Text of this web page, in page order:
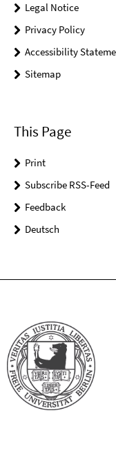
Legal Notice
Privacy Policy
Accessibility
Sitemap
This Page
Print
Subscribe RSS-Feed
Feedback
Deutsch